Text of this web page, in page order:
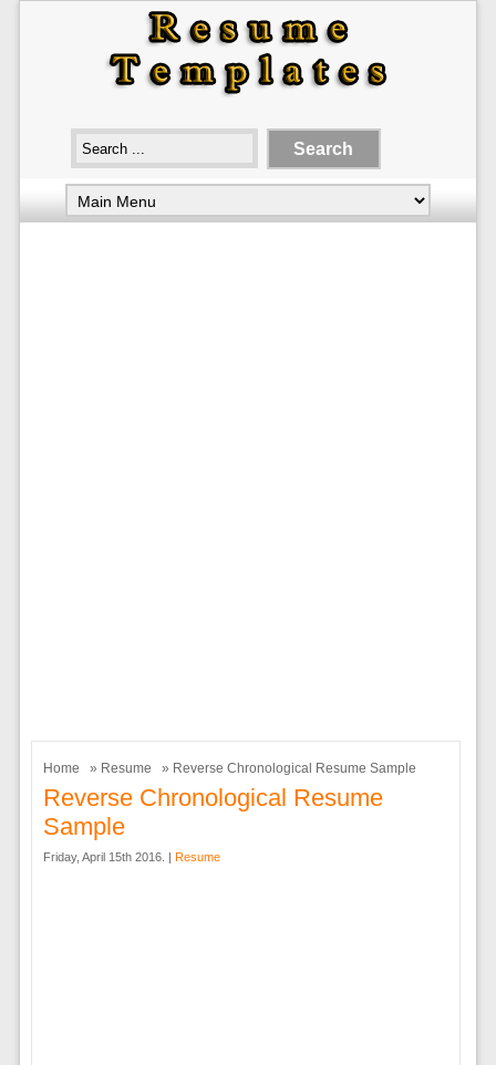
Home » Resume » Reverse Chronological Resume Sample
Reverse Chronological Resume
Sample
Friday, April 15th 2016. | Resume